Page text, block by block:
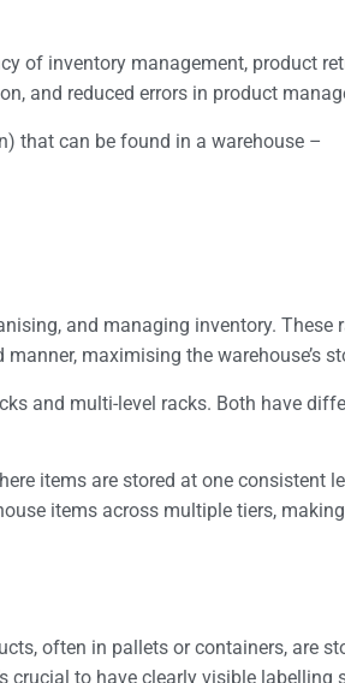
of inventory management, product
and reduced errors in product
that can be found in a warehouse –
and managing inventory. These
maximising the warehouse’s
and multi-level racks. Both have
items are stored at one consistent
items across multiple tiers,
often in pallets or containers, are
crucial to have clearly visible labelling